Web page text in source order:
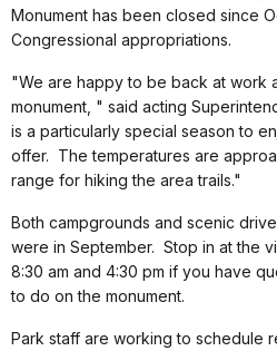
Monument has been closed since
Congressional appropriations.
"We are happy to be back at work
monument, " said acting
is a particularly special season to
offer. The temperatures are
range for hiking the area trails."
Both campgrounds and scenic
were in September. Stop in at the
8:30 am and 4:30 pm if you have
to do on the monument.
Park staff are working to schedule